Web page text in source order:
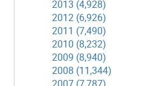
2013 (4,928)
2012 (6,926)
2011 (7,490)
2010 (8,232)
2009 (8,940)
2008 (11,344)